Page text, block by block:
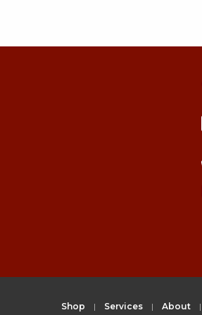
Shop Services About